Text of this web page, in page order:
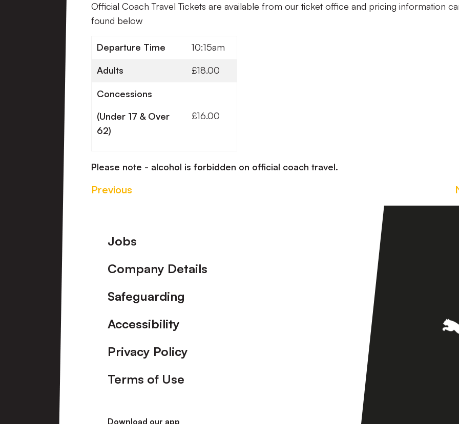
Official Coach Travel Tickets are available from our ticket office and pricing information
found below
Departure Time 10:15am
Adults £18.00
Concessions
(Under 17 & Over
62)
£16.00
Please note - alcohol is forbidden on official coach travel.
Previous
Footer
Jobs
Company Details
Safeguarding
Accessibility
Privacy Policy
Terms of Use
Download our app